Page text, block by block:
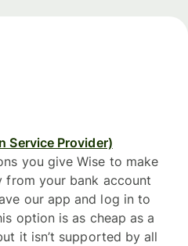
Service Provider)
you give Wise to make
from your bank account
our app and log in to
option is as cheap as a
it isn’t supported by all